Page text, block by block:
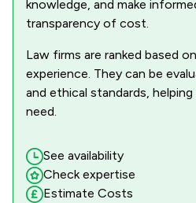
knowledge, and make
transparency of cost.
Law firms are ranked based
experience. They can be
and ethical standards,
need.
See availability
Check expertise
Estimate Costs